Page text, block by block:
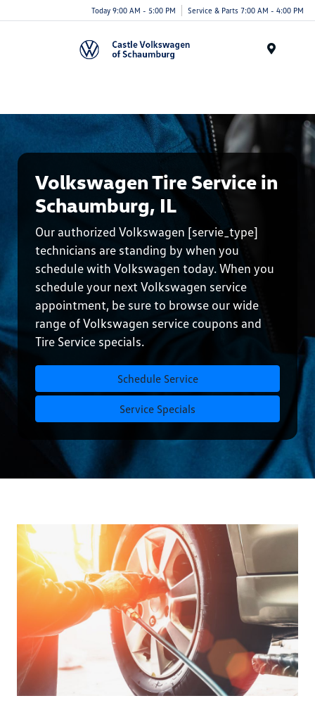
Today 9:00 AM - 5:00 PM Service & Parts 7:00 AM - 4:00 PM
Volkswagen Tire Service in
Schaumburg, IL
Our authorized Volkswagen [servie_type]
technicians are standing by when you
schedule with Volkswagen today. When you
schedule your next Volkswagen service
appointment, be sure to browse our wide
range of Volkswagen service coupons and
Tire Service specials.
Schedule Service
Service Specials